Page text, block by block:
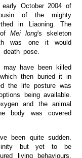
October 2004 of
of the mighty
in Liaoning. The
ofMei long's skeleton
was one it would
pose.
may have been killed
then buried it in
the life posture was
being available.
and the animal
body was covered
been quite sudden.
but yet to be
living behaviours.